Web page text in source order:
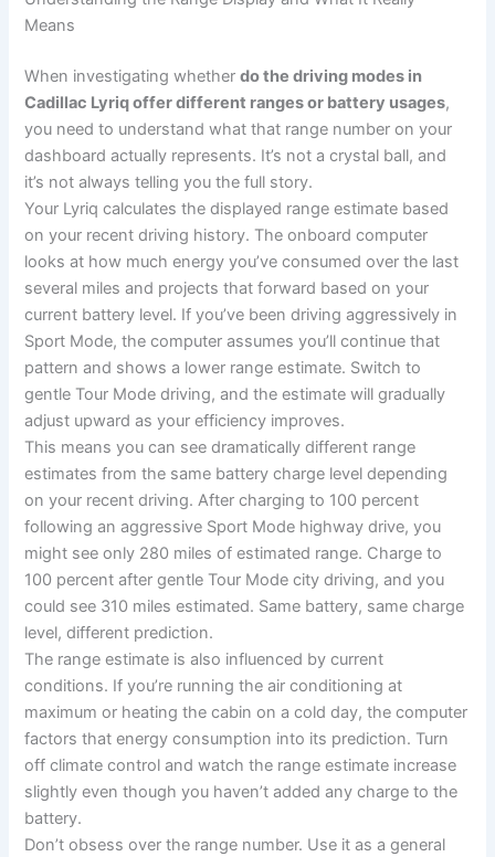
Means
When investigating whetherdo the driving modes in
Cadillac Lyriq offer different ranges or battery usages,
you need to understand what that range number on your
dashboard actually represents. It’s not a crystal ball, and
it’s not always telling you the full story.
Your Lyriq calculates the displayed range estimate based
on your recent driving history. The onboard computer
looks at how much energy you’ve consumed over the last
several miles and projects that forward based on your
current battery level. If you’ve been driving aggressively in
Sport Mode, the computer assumes you’ll continue that
pattern and shows a lower range estimate. Switch to
gentle Tour Mode driving, and the estimate will gradually
adjust upward as your efficiency improves.
This means you can see dramatically different range
estimates from the same battery charge level depending
on your recent driving. After charging to 100 percent
following an aggressive Sport Mode highway drive, you
might see only 280 miles of estimated range. Charge to
100 percent after gentle Tour Mode city driving, and you
could see 310 miles estimated. Same battery, same charge
level, different prediction.
The range estimate is also influenced by current
conditions. If you’re running the air conditioning at
maximum or heating the cabin on a cold day, the computer
factors that energy consumption into its prediction. Turn
off climate control and watch the range estimate increase
slightly even though you haven’t added any charge to the
battery.
Don’t obsess over the range number. Use it as a general